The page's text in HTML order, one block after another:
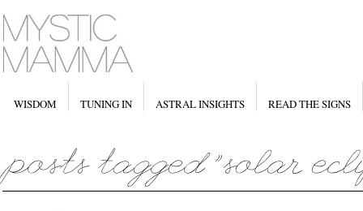
WISDOM TUNING IN ASTRAL INSIGHTS READ THE SIGNS